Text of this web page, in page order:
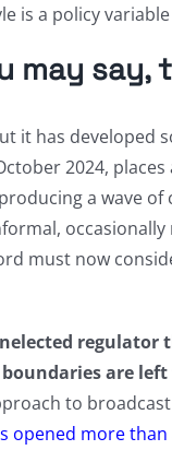
is a policy
may say,
it has developed
2024,
a wave
must now
regulator
are
to
opened more